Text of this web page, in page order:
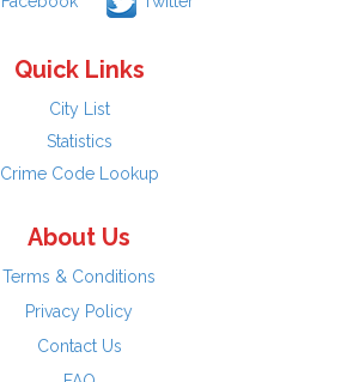
Quick Links
City List
Statistics
Crime Code Lookup
About Us
Terms & Conditions
Privacy Policy
Contact Us